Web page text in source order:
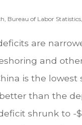
Bureau of Labor Statistics,
are
and
is the lowest
than the
shrunk to -